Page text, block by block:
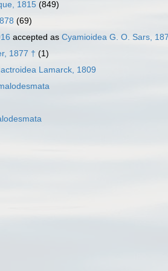
1815 (849)
(69)
accepted as Cyamioidea G. O. Sars,
1877 † (1)
Lamarck, 1809